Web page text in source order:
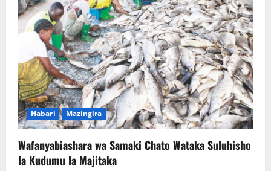
Habari Mazingira
Wafanyabiashara wa Samaki Chato Wataka Suluhisho
la Kudumu la Majitaka